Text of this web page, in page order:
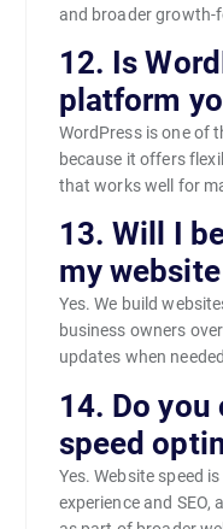
and broader growth-
12. Is
platform
WordPress is one of
because it offers
that works well for
13. Will I
my
Yes. We build
business owners
updates when
14. Do
speed
Yes. Website speed
experience and